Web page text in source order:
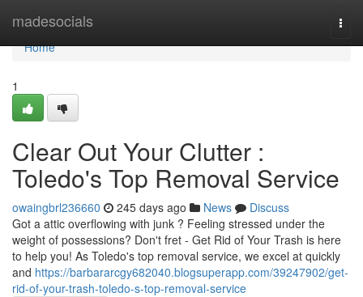
madesocials
Home
Home
1
Clear Out Your Clutter :
Toledo's Top Removal Service
owaingbrl236660 245 days ago News
Discuss
Got a attic overflowing with junk ? Feeling stressed under the
weight of possessions? Don't fret - Get Rid of Your Trash is here
to help you! As Toledo's top removal service, we excel at quickly
and https://barbararcgy682040.blogsuperapp.com/39247902/get-
rid-of-your-trash-toledo-s-top-removal-service